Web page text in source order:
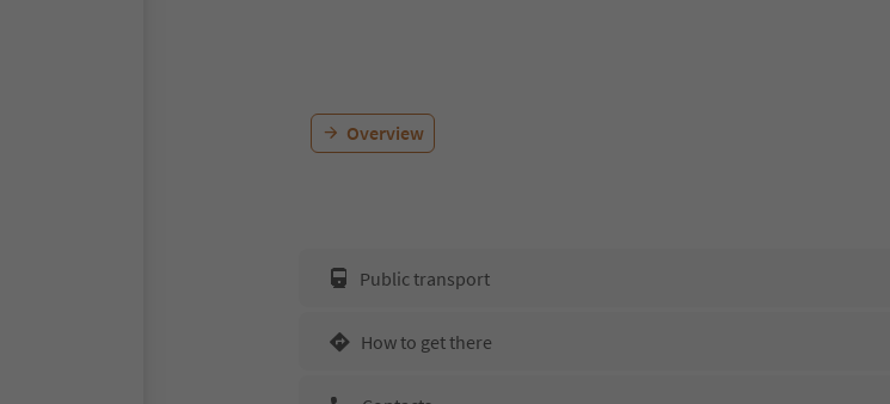
Overview
Public transport
How to get there